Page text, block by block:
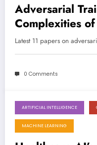
Adversarial
Complexities
Gen AI
Latest 11 papers on
0 Comments
August 1, 2026
ARTIFICIAL INTELLIGENCE
MACHINE LEARNING